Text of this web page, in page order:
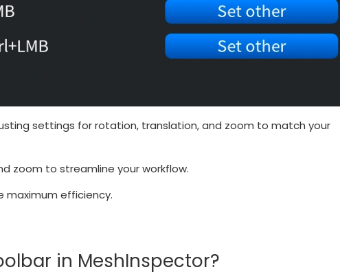
settings for rotation, translation, and zoom to match your
zoom to streamline your workflow.
maximum efficiency.
in MeshInspector?